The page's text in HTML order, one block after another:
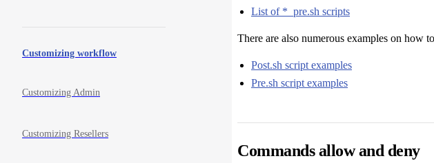
Customizing workflow
Customizing Admin
Customizing Resellers
List of *_pre.sh scripts
There are also numerous examples on how
Post.sh script examples
Pre.sh script examples
Commands allow and deny